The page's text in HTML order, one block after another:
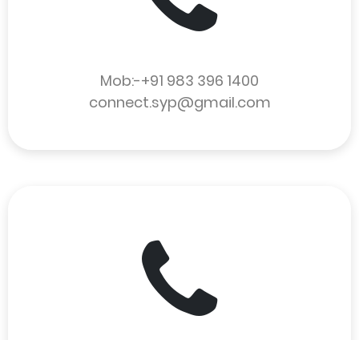
Mob:-+91 983 396 1400
connect.syp@gmail.com